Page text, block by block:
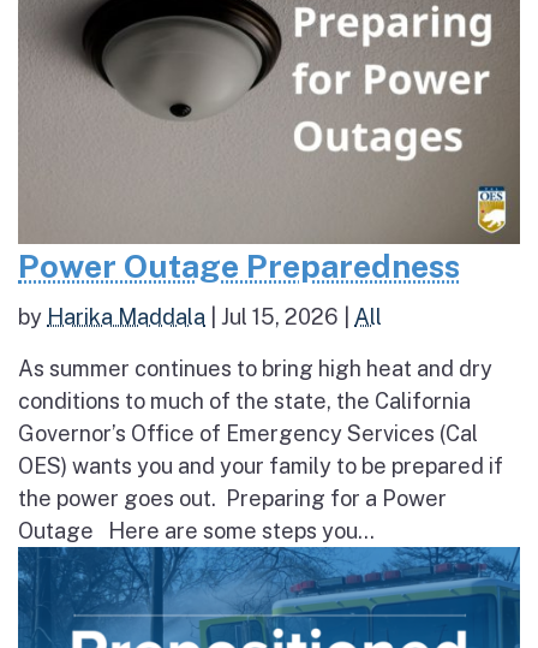
Power Outage Preparedness
by Harika Maddala Jul 15, 2026 All
As summer continues to bring high heat and dry
conditions to much of the state, the California
Governor’s Office of Emergency Services (Cal
OES) wants you and your family to be prepared if
the power goes out. Preparing for a Power
Outage Here are some steps you...